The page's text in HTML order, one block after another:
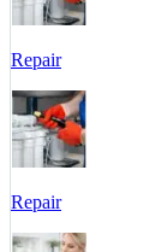
Repair
Repair